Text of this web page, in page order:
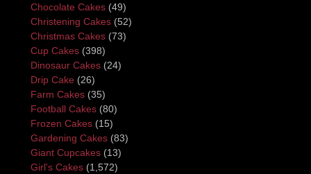
Chocolate Cakes (49)
Christening Cakes (52)
Christmas Cakes (73)
Cup Cakes (398)
Dinosaur Cakes (24)
Drip Cake (26)
Farm Cakes (35)
Football Cakes (80)
Frozen Cakes (15)
Gardening Cakes (83)
Giant Cupcakes (13)
Girl's Cakes (1,572)